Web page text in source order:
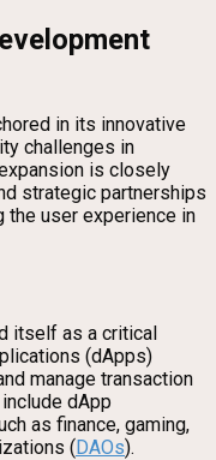
in its innovative
challenges in
is closely
strategic partnerships
the user experience in
itself as a critical
(dApps)
manage transaction
dApp
as finance, gaming,
(DAOs).